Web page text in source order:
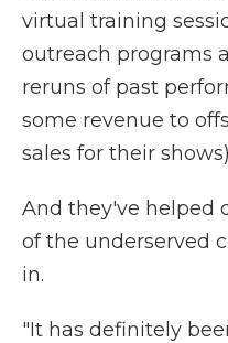
virtual training
outreach programs
reruns of past
some revenue to
sales for their
And they've helped
of the underserved
in.
"It has definitely